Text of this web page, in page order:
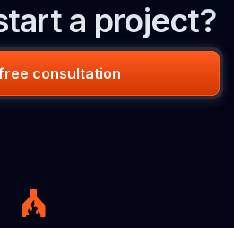
a project?
consultation